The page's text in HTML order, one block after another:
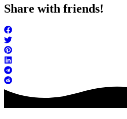
Share with friends!